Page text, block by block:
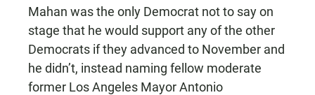
Mahan was the only Democrat not to say on
stage that he would support any of the other
Democrats if they advanced to November and
he didn’t, instead naming fellow moderate
former Los Angeles Mayor Antonio